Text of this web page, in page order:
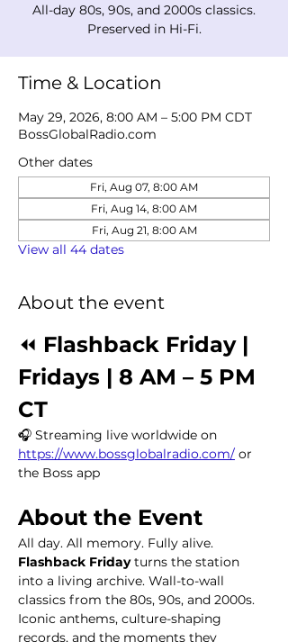
All-day 80s, 90s, and 2000s classics.
Preserved in Hi-Fi.
Time & Location
May 29, 2026, 8:00 AM – 5:00 PM CDT
BossGlobalRadio.com
Other dates
Fri, Aug 07, 8:00 AM
Fri, Aug 14, 8:00 AM
Fri, Aug 21, 8:00 AM
View all 44 dates
About the event
⏪ Flashback Friday |
Fridays | 8 AM – 5 PM
CT
🎧 Streaming live worldwide on
https://www.bossglobalradio.com/ or
the Boss app
About the Event
All day. All memory. Fully alive.
Flashback Friday turns the station
into a living archive. Wall-to-wall
classics from the 80s, 90s, and 2000s.
Iconic anthems, culture-shaping
records, and the moments they